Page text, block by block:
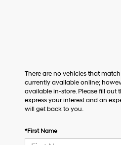
There are no vehicles that
currently available online;
available in-store. Please fill
express your interest and an
will get back to you.
*First Name